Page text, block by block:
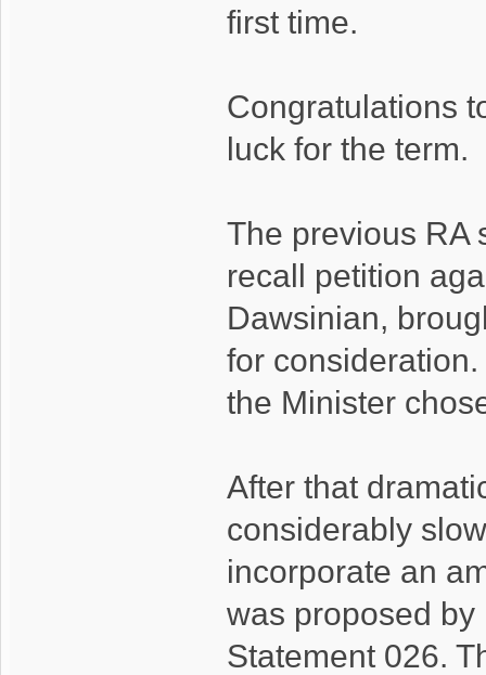
first time.
Congratulations
luck for the term.
The previous RA
recall petition
Dawsinian,
for
the Minister
After that
considerably
incorporate an
was proposed
Statement 026.